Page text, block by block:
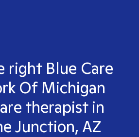
right Blue Care
Of Michigan
therapist in
Junction, AZ